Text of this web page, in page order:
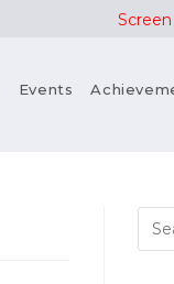
Events